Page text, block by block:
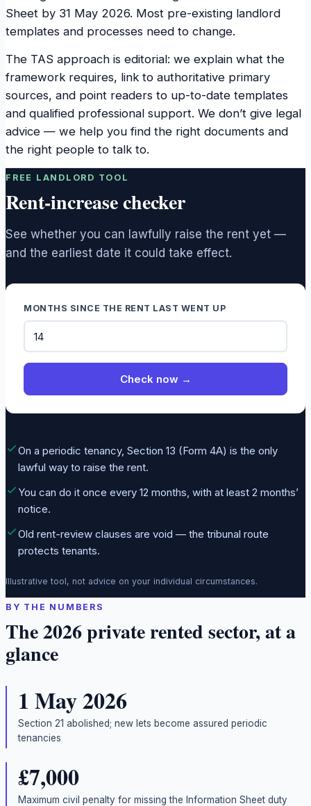
Sheet by 31 May 2026. Most pre-existing landlord
templates and processes need to change.
The TAS approach is editorial: we explain what the
framework requires, link to authoritative primary
sources, and point readers to up-to-date templates
and qualified professional support. We don’t give legal
advice — we help you find the right documents and
the right people to talk to.
FREE LANDLORD TOOL
Rent-increase checker
See whether you can lawfully raise the rent yet —
and the earliest date it could take effect.
MONTHS SINCE THE RENT LAST WENT UP
Check now →
On a periodic tenancy, Section 13 (Form 4A) is the only
lawful way to raise the rent.
You can do it once every 12 months, with at least 2 months’
notice.
Old rent-review clauses are void — the tribunal route
protects tenants.
Illustrative tool, not advice on your individual circumstances.
BY THE NUMBERS
The 2026 private rented sector, at a
glance
1 May 2026
Section 21 abolished; new lets become assured periodic
tenancies
£7,000
Maximum civil penalty for missing the Information Sheet duty